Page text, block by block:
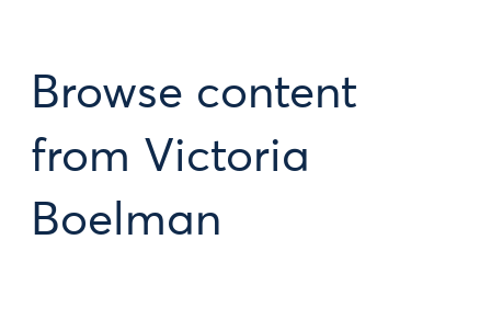
Browse content
from Victoria
Boelman